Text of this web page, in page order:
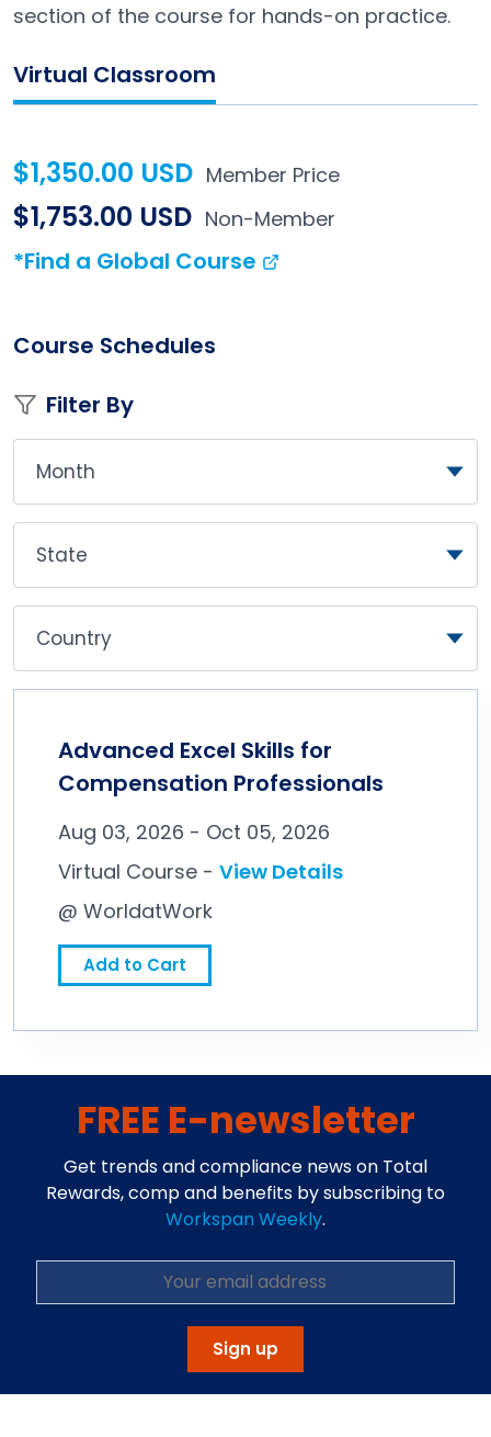
section of the course for hands-on practice.
Virtual Classroom
$1,350.00 USD Member Price
$1,753.00 USD Non-Member
*Find a Global Course
Course Schedules
Filter By
Advanced Excel Skills for
Compensation Professionals
Aug 03, 2026 - Oct 05, 2026
Virtual Course - View Details
@ WorldatWork
Add to Cart
FREE E-newsletter
Get trends and compliance news on Total
Rewards, comp and benefits by subscribing to
Workspan Weekly.
Sign up